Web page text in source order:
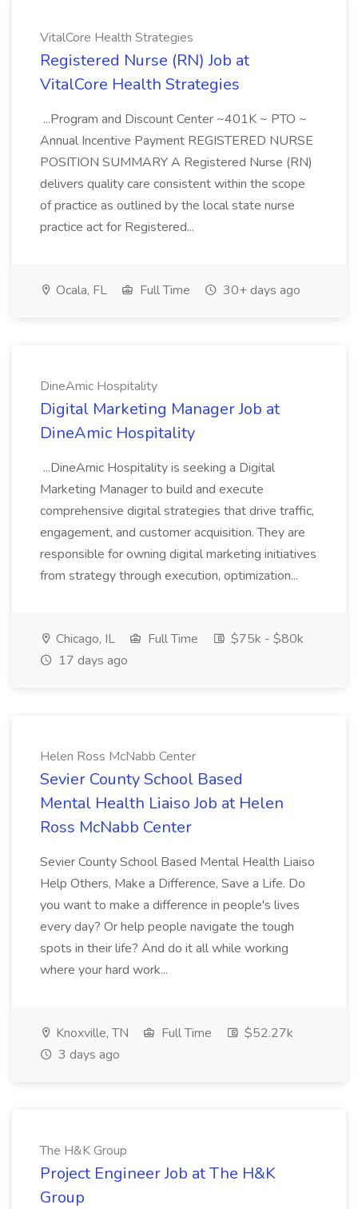
VitalCore Health Strategies
Registered Nurse (RN) Job at
VitalCore Health Strategies
...Program and Discount Center ~401K ~ PTO ~
Annual Incentive Payment REGISTERED NURSE
POSITION SUMMARY A Registered Nurse (RN)
delivers quality care consistent within the scope
of practice as outlined by the local state nurse
practice act for Registered...
Ocala, FL Full Time 30+ days ago
DineAmic Hospitality
Digital Marketing Manager Job at
DineAmic Hospitality
...DineAmic Hospitality is seeking a Digital
Marketing Manager to build and execute
comprehensive digital strategies that drive traffic,
engagement, and customer acquisition. They are
responsible for owning digital marketing initiatives
from strategy through execution, optimization...
Chicago, IL Full Time
$75k - $80k
17 days ago
Helen Ross McNabb Center
Sevier County School Based
Mental Health Liaiso Job at Helen
Ross McNabb Center
Sevier County School Based Mental Health Liaiso
Help Others, Make a Difference, Save a Life. Do
you want to make a difference in people's lives
every day? Or help people navigate the tough
spots in their life? And do it all while working
where your hard work...
Knoxville, TN Full Time
$52.27k
3 days ago
The H&K Group
Project Engineer Job at The H&K
Group